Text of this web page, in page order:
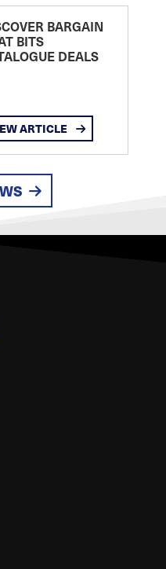
BARGAIN
BITS
DEALS
ARTICLE